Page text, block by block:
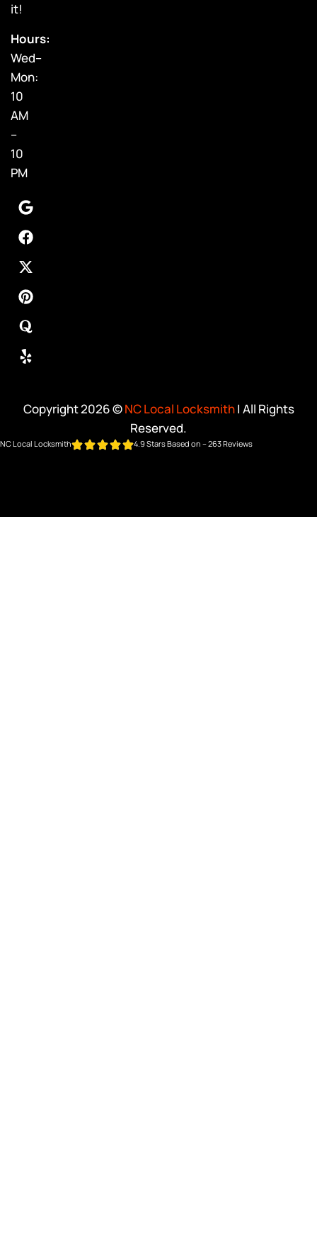
it!
Hours:
Wed–
Mon:
10
AM
–
10
PM
Copyright 2026 ©NC Local Locksmith| All Rights
Reserved.
NC Local Locksmith 4.9 Stars Based on – 263 Reviews